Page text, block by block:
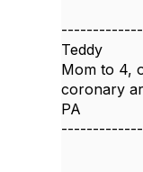
Teddy
Mom to 4,
coronary
PA